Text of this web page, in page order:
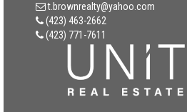
t.brownrealty@yahoo.com
(423) 463-2662
(423) 771-7611